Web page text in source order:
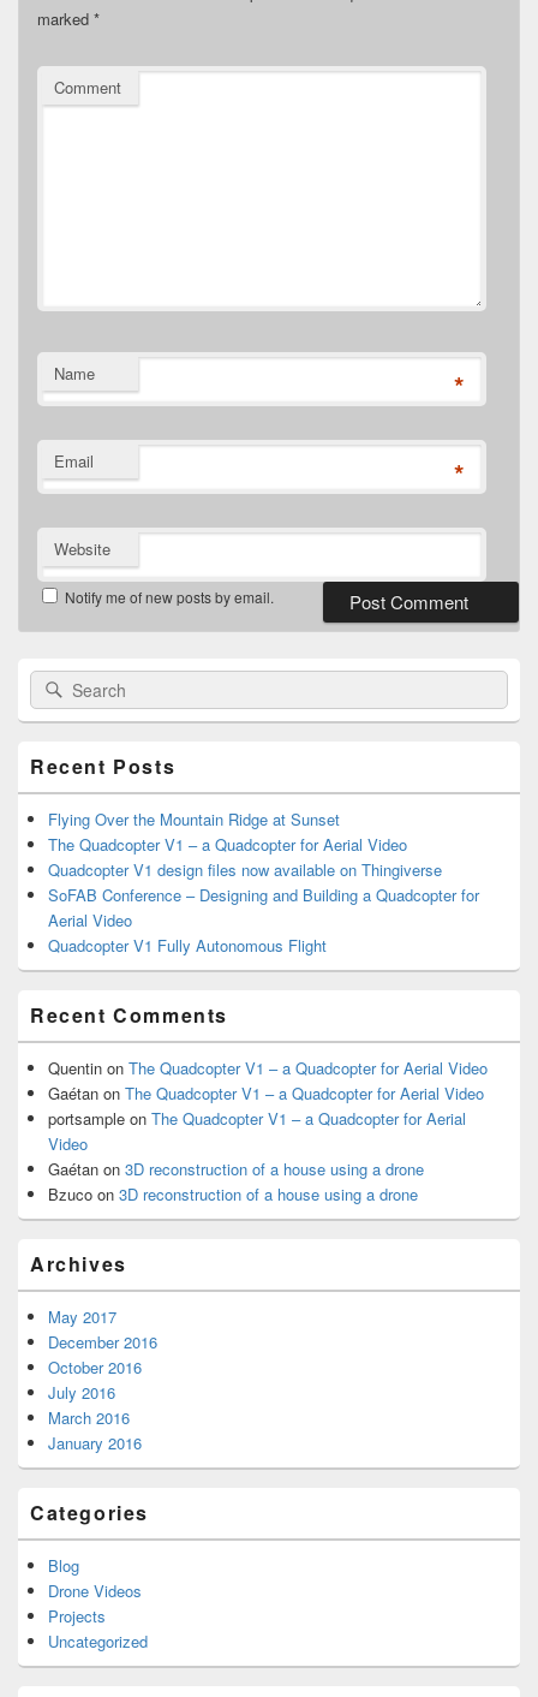
marked *
Comment
Name *
Email *
Website
Notify me of new posts by email.
Primary
Sidebar
Widget
Search
for:
Recent Posts
Flying Over the Mountain Ridge at Sunset
The Quadcopter V1 – a Quadcopter for Aerial Video
Quadcopter V1 design files now available on Thingiverse
SoFAB Conference – Designing and Building a Quadcopter for
Aerial Video
Quadcopter V1 Fully Autonomous Flight
Recent Comments
Quentin on The Quadcopter V1 – a Quadcopter for Aerial Video
Gaétan on The Quadcopter V1 – a Quadcopter for Aerial Video
portsample on The Quadcopter V1 – a Quadcopter for Aerial
Video
Gaétan on 3D reconstruction of a house using a drone
Bzuco on 3D reconstruction of a house using a drone
Archives
May 2017
December 2016
October 2016
July 2016
March 2016
January 2016
Categories
Blog
Drone Videos
Projects
Uncategorized